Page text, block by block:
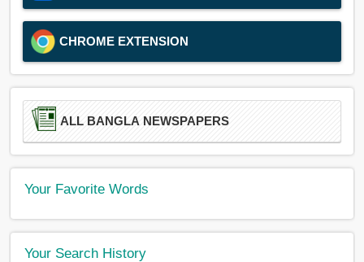
CHROME EXTENSION
ALL BANGLA NEWSPAPERS
Your Favorite Words
Your Search History